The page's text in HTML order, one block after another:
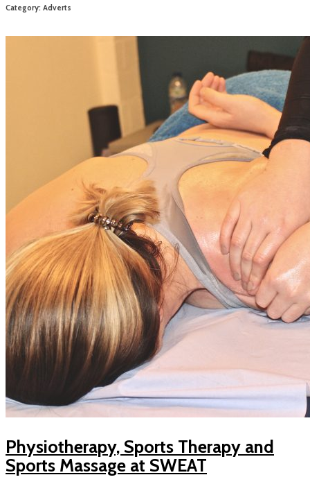
Category: Adverts
Physiotherapy, Sports Therapy and
Sports Massage at SWEAT